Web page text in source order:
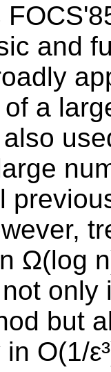
and
a
Ω(log
but
O(1/